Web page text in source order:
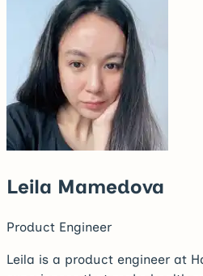
Leila Mamedova
Product Engineer
Leila is a product engineer at